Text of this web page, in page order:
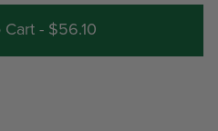
#499 - Three (3) 1 lb 3 oz
Cart- $56.10